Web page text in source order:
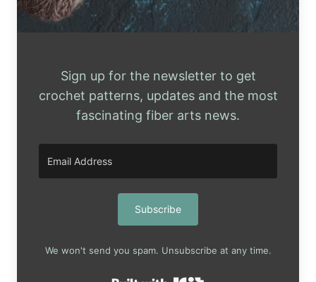
Sign up for the newsletter to get
crochet patterns, updates and the most
fascinating fiber arts news.
Subscribe
We won't send you spam. Unsubscribe at any time.